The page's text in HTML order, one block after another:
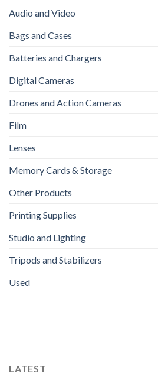
Audio and Video
Bags and Cases
Batteries and Chargers
Digital Cameras
Drones and Action Cameras
Film
Lenses
Memory Cards & Storage
Other Products
Printing Supplies
Studio and Lighting
Tripods and Stabilizers
Used
LATEST